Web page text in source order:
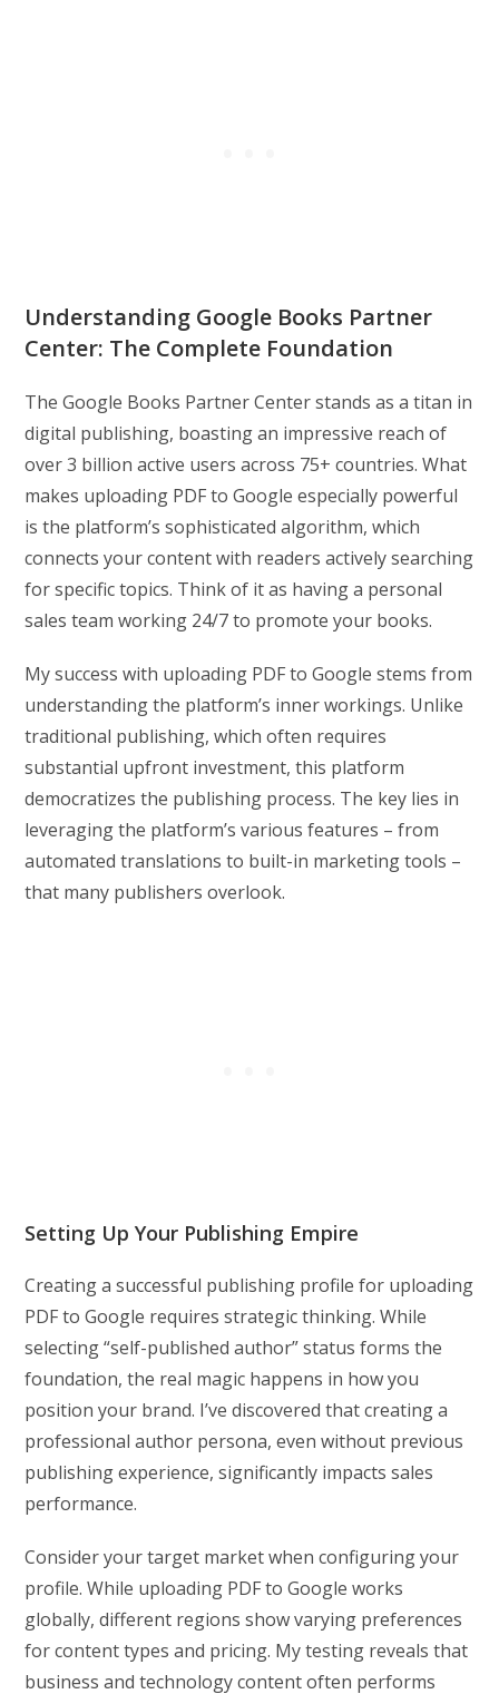
Understanding Google Books Partner
Center: The Complete Foundation
The Google Books Partner Center stands as a titan in
digital publishing, boasting an impressive reach of
over 3 billion active users across 75+ countries. What
makes uploading PDF to Google especially powerful
is the platform’s sophisticated algorithm, which
connects your content with readers actively searching
for specific topics. Think of it as having a personal
sales team working 24/7 to promote your books.
My success with uploading PDF to Google stems from
understanding the platform’s inner workings. Unlike
traditional publishing, which often requires
substantial upfront investment, this platform
democratizes the publishing process. The key lies in
leveraging the platform’s various features – from
automated translations to built-in marketing tools –
that many publishers overlook.
Setting Up Your Publishing Empire
Creating a successful publishing profile for uploading
PDF to Google requires strategic thinking. While
selecting “self-published author” status forms the
foundation, the real magic happens in how you
position your brand. I’ve discovered that creating a
professional author persona, even without previous
publishing experience, significantly impacts sales
performance.
Consider your target market when configuring your
profile. While uploading PDF to Google works
globally, different regions show varying preferences
for content types and pricing. My testing reveals that
business and technology content often performs